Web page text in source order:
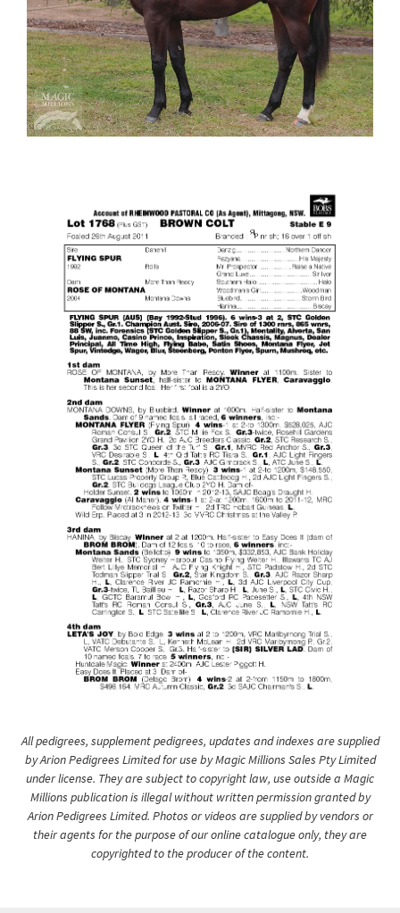
All pedigrees, supplement pedigrees, updates and indexes are supplied
by Arion Pedigrees Limited for use by Magic Millions Sales Pty Limited
under license. They are subject to copyright law, use outside a Magic
Millions publication is illegal without written permission granted by
Arion Pedigrees Limited. Photos or videos are supplied by vendors or
their agents for the purpose of our online catalogue only, they are
copyrighted to the producer of the content.